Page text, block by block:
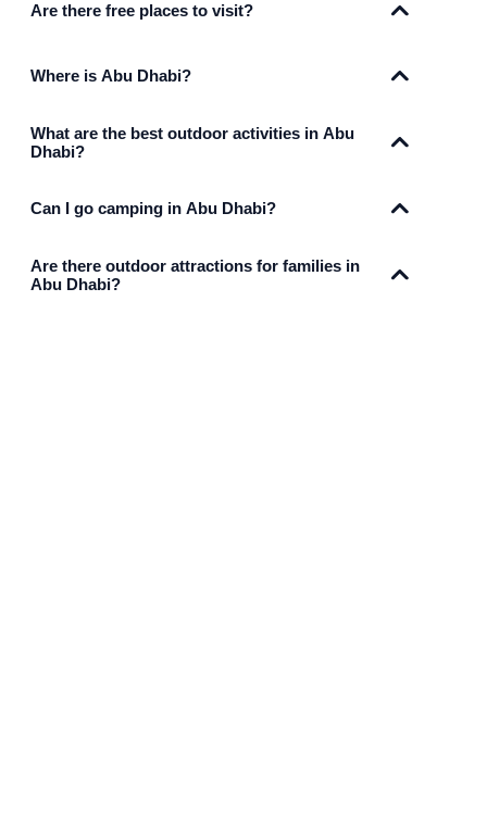
Are there free places to visit?
Where is Abu Dhabi?
What are the best outdoor activities in Abu
Dhabi?
Can I go camping in Abu Dhabi?
Are there outdoor attractions for families in
Abu Dhabi?